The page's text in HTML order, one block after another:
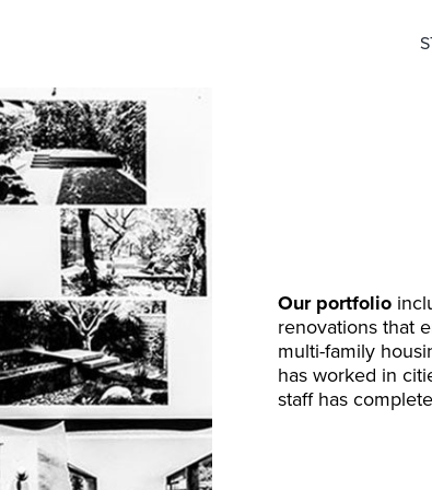
Our portfolio
renovations that
multi-family
has worked in
staff has